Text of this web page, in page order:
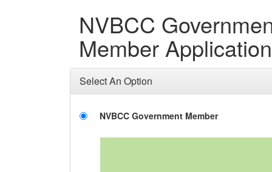
NVBCC
Member Application
Select An Option
NVBCC Government Member